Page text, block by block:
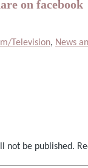
Television, News
not be published.